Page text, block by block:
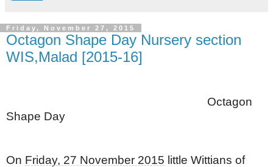
Friday, November 27, 2015
Octagon Shape Day Nursery section
WIS,Malad [2015-16]
Octagon
Shape Day
On Friday, 27 November 2015 little Wittians of